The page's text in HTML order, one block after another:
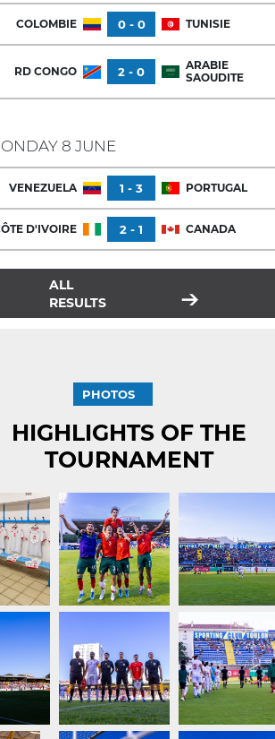
COLOMBIE 0 - 0 TUNISIE
RD CONGO 2 - 0
ARABIE
SAOUDITE
8 JUNE
VENEZUELA 1 - 3 PORTUGAL
D'IVOIRE 2 - 1 CANADA
ALL
RESULTS
PHOTOS
HIGHLIGHTS OF THE
TOURNAMENT